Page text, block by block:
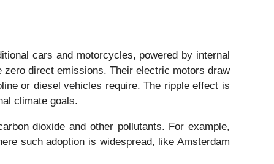
cars and motorcycles, powered by internal
zero direct emissions. Their electric motors draw
or diesel vehicles require. The ripple effect is
climate goals.
dioxide and other pollutants. For example,
such adoption is widespread, like Amsterdam